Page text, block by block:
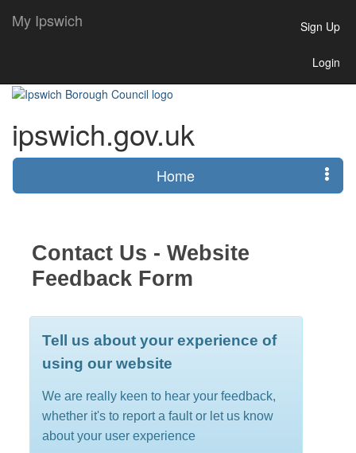
My Ipswich Sign Up
Login
ipswich.gov.uk
Home